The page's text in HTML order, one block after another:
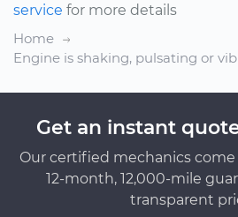
service for more details
Home
Engine is shaking, pulsating or
Get an instant
Our certified mechanics
12-month, 12,000-mile
transparent